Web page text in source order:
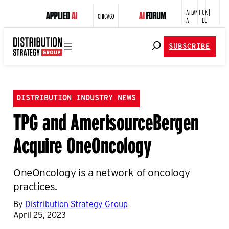
CHICAGO
ATLANT
A
UK |
EU
SUBSCRIBE
DISTRIBUTION INDUSTRY NEWS
TPG and AmerisourceBergen
Acquire OneOncology
OneOncology is a network of oncology
practices.
By Distribution Strategy Group
April 25, 2023